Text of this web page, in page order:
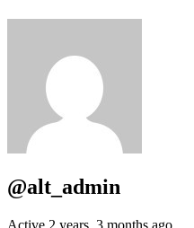
@alt_admin
Active 2 years, 3 months ago